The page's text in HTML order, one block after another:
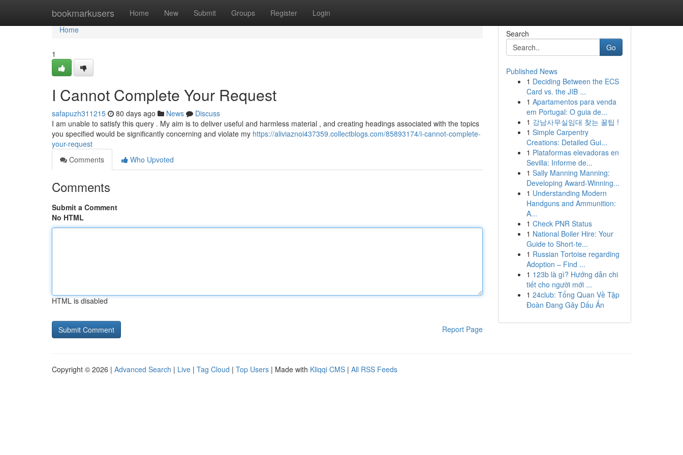
bookmarkusers Home New Submit Groups Register Login
Home
Home
1
I Cannot Complete Your Request
safapuzh311215 80 days ago News
Discuss
I am unable to satisfy this query . My aim is to deliver useful and harmless material , and creating headings associated with the topics
you specified would be significantly concerning and violate my https://aliviaznoi437359.collectblogs.com/85893174/i-cannot-complete-
your-request
Comments
Who Upvoted
Comments
Submit a Comment
No HTML
HTML is disabled
Report Page
Search
Go
Published News
1 Deciding Between the ECS
Card vs. the JIB ...
1 Apartamentos para venda
em Portugal: O guia de...
1 강남사무실임대 찾는 꿀팁 !
1 Simple Carpentry
Creations: Detailed Gui...
1 Plataformas elevadoras en
Sevilla: Informe de...
1 Sally Manning Manning:
Developing Award-Winning...
1 Understanding Modern
Handguns and Ammunition:
A...
1 Check PNR Status
1 National Boiler Hire: Your
Guide to Short-te...
1 Russian Tortoise regarding
Adoption – Find ...
1 123b là gì? Hướng dẫn chi
tiết cho người mới ...
1 24club: Tổng Quan Về Tập
Đoàn Đang Gây Dấu Ấn
Copyright © 2026 | Advanced Search | Live | Tag Cloud | Top Users | Made with Kliqqi CMS | All RSS Feeds